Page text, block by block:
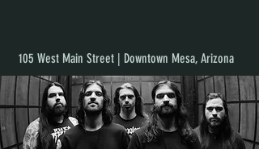
105 West Main Street | Downtown Mesa, Arizona